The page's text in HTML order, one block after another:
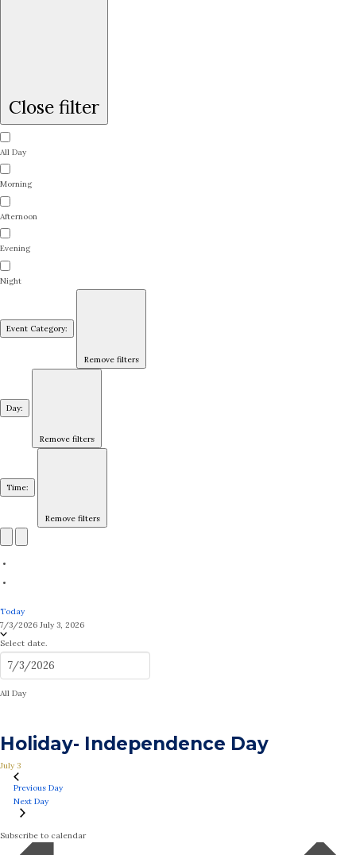
Close filter
All Day
Morning
Afternoon
Evening
Night
Event Category:
Remove filters
Day:
Remove filters
Time:
Remove filters
Today
7/3/2026 July 3, 2026
Select date.
All Day
Holiday- Independence Day
July 3
Previous Day
Next Day
Subscribe to calendar